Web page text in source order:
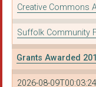
HOUR
Suffolk Libraries
THE IPSWICH
East Suffolk
Creative Commons
Suffolk Community
Grants Awarded
2026-08-